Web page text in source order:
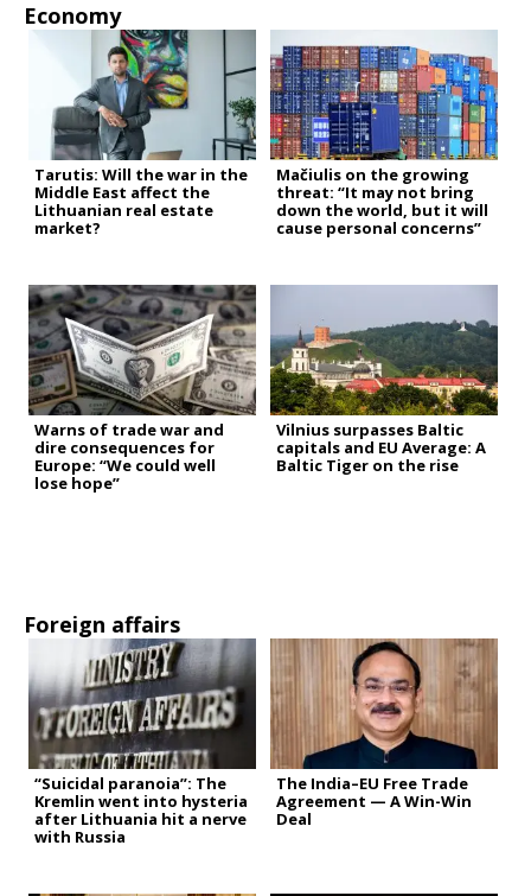
Economy
Tarutis: Will the war in the
Middle East affect the
Lithuanian real estate
market?
Mačiulis on the growing
threat: “It may not bring
down the world, but it will
cause personal concerns”
Warns of trade war and
dire consequences for
Europe: “We could well
lose hope”
Vilnius surpasses Baltic
capitals and EU Average: A
Baltic Tiger on the rise
Foreign affairs
“Suicidal paranoia”: The
Kremlin went into hysteria
after Lithuania hit a nerve
with Russia
The India–EU Free Trade
Agreement — A Win-Win
Deal